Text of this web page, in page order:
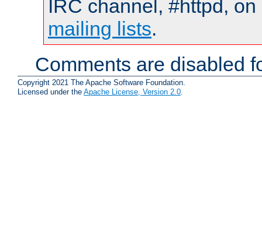
IRC channel, #httpd,
mailing lists.
Comments are disabled
Copyright 2021 The Apache Software Foundation.
Licensed under the Apache License, Version 2.0.